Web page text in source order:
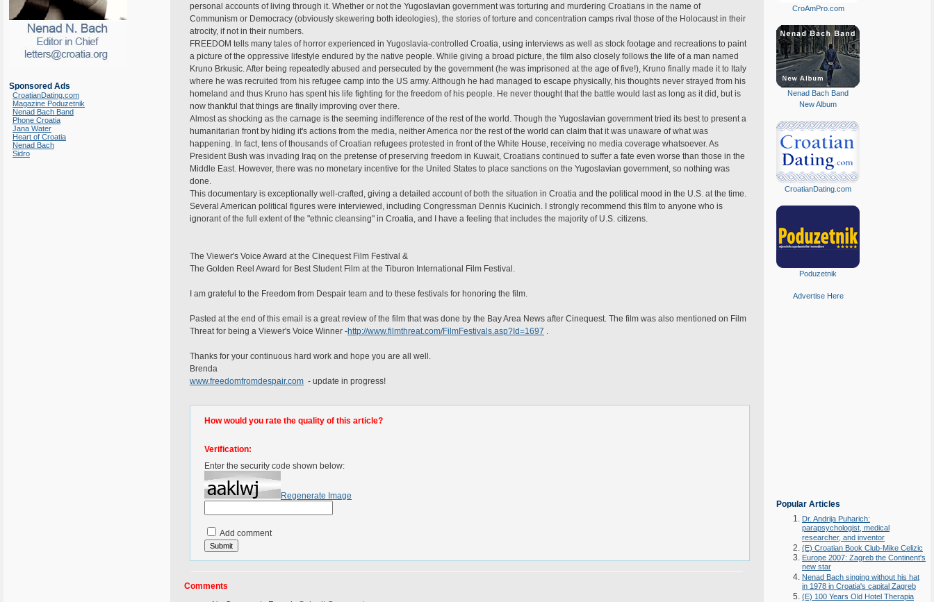
Sponsored Ads
CroatianDating.com
Magazine Poduzetnik
Nenad Bach Band
Phone Croatia
Jana Water
Heart of Croatia
Nenad Bach
Sidro
personal accounts of living through it. Whether or not the Yugoslavian government was torturing and murdering Croatians in the name of
Communism or Democracy (obviously skewering both ideologies), the stories of torture and concentration camps rival those of the Holocaust in their
atrocity, if not in their numbers.
FREEDOM tells many tales of horror experienced in Yugoslavia-controlled Croatia, using interviews as well as stock footage and recreations to paint
a picture of the oppressive lifestyle endured by the native people. While giving a broad picture, the film also closely follows the life of a man named
Kruno Brkusic. After being repeatedly abused and persecuted by the government (he was imprisoned at the age of five!), Kruno finally made it to Italy
where he was recruited from his refugee camp into the US army. Although he had managed to escape physically, his thoughts never strayed from his
homeland and thus Kruno has spent his life fighting for the freedom of his people. He never thought that the battle would last as long as it did, but is
now thankful that things are finally improving over there.
Almost as shocking as the carnage is the seeming indifference of the rest of the world. Though the Yugoslavian government tried its best to present a
humanitarian front by hiding it's actions from the media, neither America nor the rest of the world can claim that it was unaware of what was
happening. In fact, tens of thousands of Croatian refugees protested in front of the White House, receiving no media coverage whatsoever. As
President Bush was invading Iraq on the pretense of preserving freedom in Kuwait, Croatians continued to suffer a fate even worse than those in the
Middle East. However, there was no monetary incentive for the United States to place sanctions on the Yugoslavian government, so nothing was
done.
This documentary is exceptionally well-crafted, giving a detailed account of both the situation in Croatia and the political mood in the U.S. at the time.
Several American political figures were interviewed, including Congressman Dennis Kucinich. I strongly recommend this film to anyone who is
ignorant of the full extent of the "ethnic cleansing" in Croatia, and I have a feeling that includes the majority of U.S. citizens.
The Viewer's Voice Award at the Cinequest Film Festival &
The Golden Reel Award for Best Student Film at the Tiburon International Film Festival.
I am grateful to the Freedom from Despair team and to these festivals for honoring the film.
Pasted at the end of this email is a great review of the film that was done by the Bay Area News after Cinequest. The film was also mentioned on Film
Threat for being a Viewer's Voice Winner -http://www.filmthreat.com/FilmFestivals.asp?Id=1697 .
Thanks for your continuous hard work and hope you are all well.
Brenda
www.freedomfromdespair.com - update in progress!
How would you rate the quality of this article?
Verification:
Enter the security code shown below:
Regenerate Image
Add comment
Comments
CroAmPro.com
Nenad Bach Band
New Album
CroatianDating.com
Poduzetnik
Advertise Here
Popular Articles
Dr. Andrija Puharich:
parapsychologist, medical
researcher, and inventor
(E) Croatian Book Club-Mike Celizic
Europe 2007: Zagreb the Continent's
new star
Nenad Bach singing without his hat
in 1978 in Croatia's capital Zagreb
(E) 100 Years Old Hotel Therapia